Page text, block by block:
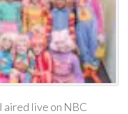
aired live on NBC